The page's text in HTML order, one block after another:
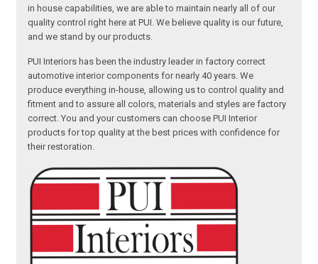
in house capabilities, we are able to maintain nearly all of our
quality control right here at PUI. We believe quality is our future,
and we stand by our products.
PUI Interiors has been the industry leader in factory correct
automotive interior components for nearly 40 years. We
produce everything in-house, allowing us to control quality and
fitment and to assure all colors, materials and styles are factory
correct. You and your customers can choose PUI Interior
products for top quality at the best prices with confidence for
their restoration.